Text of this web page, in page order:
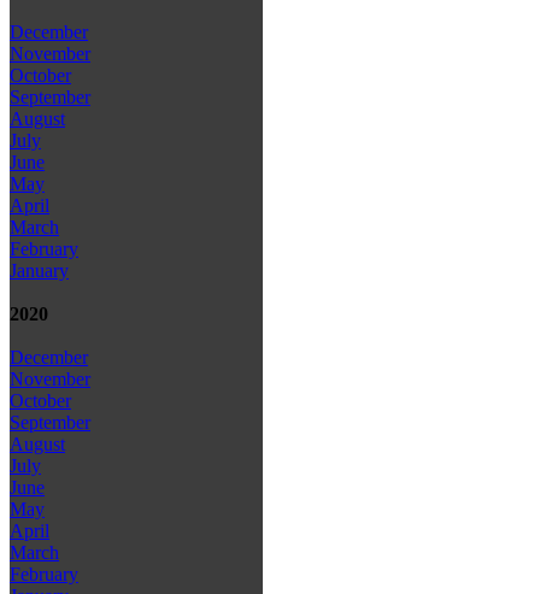
December
November
October
September
August
July
June
May
April
March
February
January
2020
December
November
October
September
August
July
June
May
April
March
February